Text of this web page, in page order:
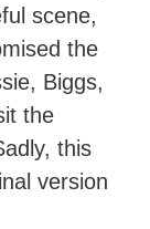
scene,
the
Biggs,
the
this
version